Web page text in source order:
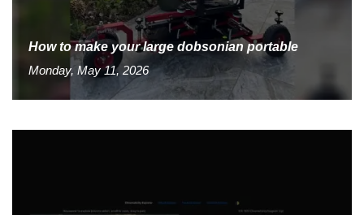
How to make your large dobsonian portable
Monday, May 11, 2026